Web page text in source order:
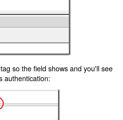
so the field shows and you'll see
authentication: